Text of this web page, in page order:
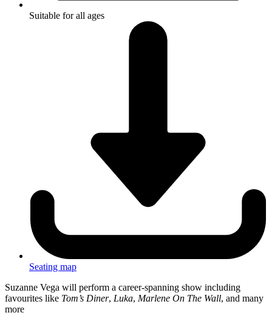
Suitable for all ages
Seating map
Suzanne Vega will perform a career-spanning show including
favourites like Tom’s Diner, Luka, Marlene On The Wall, and many
more